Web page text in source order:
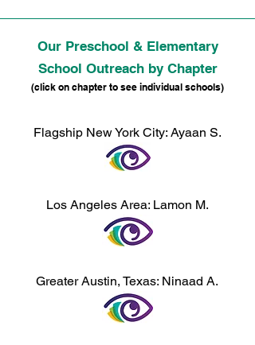
Our Preschool & Elementary
School Outreach by Chapter
(click on chapter to see individual schools)
​​Flagship New York City: Ayaan S.
Los Angeles Area: Lamon M.
Greater Austin, Texas: Ninaad A.